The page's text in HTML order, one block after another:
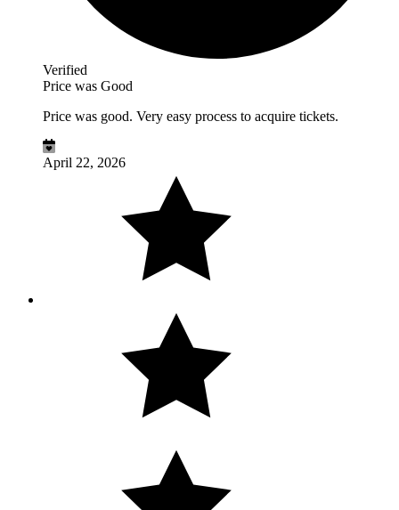
Verified
Price was Good
Price was good. Very easy process to acquire tickets.
April 22, 2026